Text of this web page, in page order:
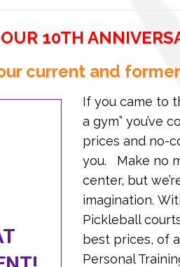
10TH
current and
If you came to
a gym” you’ve
prices and no-
you. Make no
center, but
imagination.
Pickleball
best prices, of
Personal